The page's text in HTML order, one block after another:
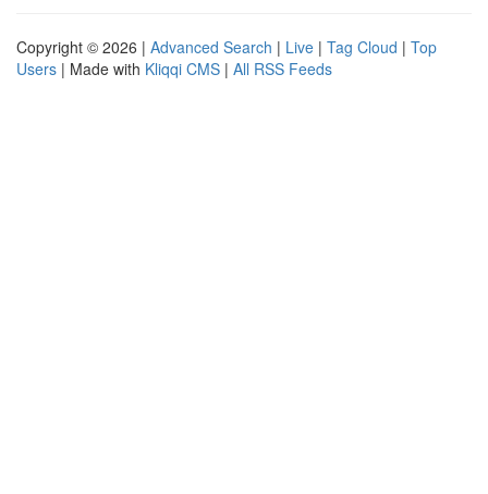
Copyright © 2026 | Advanced Search | Live | Tag Cloud | Top
Users | Made with Kliqqi CMS | All RSS Feeds